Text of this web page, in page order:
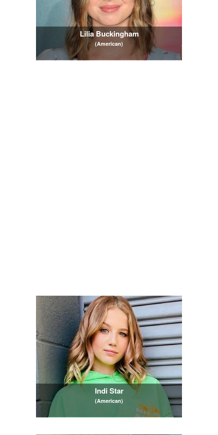
Lilia Buckingham
(American)
Indi Star
(American)